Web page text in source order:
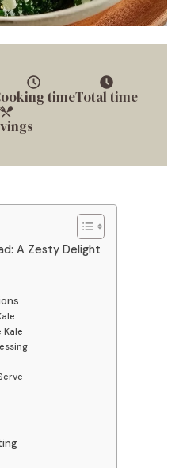
timeTotal time
A Zesty Delight
Kale